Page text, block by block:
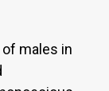
males in